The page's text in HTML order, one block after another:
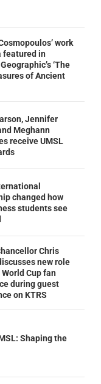
work
featured in
‘The
of Ancient
Jennifer
Meghann
receive UMSL
changed how
students see
Chris
new role
World Cup fan
during guest
on KTRS
Shaping the